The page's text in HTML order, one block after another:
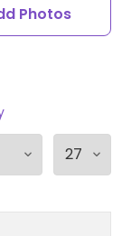
Photos